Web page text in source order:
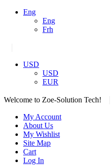
Eng
Eng
Frh
USD
USD
EUR
Welcome to Zoe-Solution Tech!
My Account
About Us
My Wishlist
Site Map
Cart
Log In